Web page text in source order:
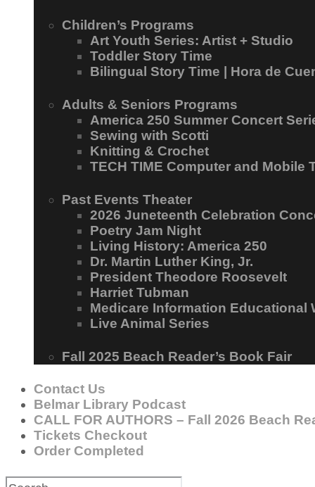
Children’s Programs
Art Youth Series: Artist + Studio
Toddler Story Time
Bilingual Story Time | Hora de
Adults & Seniors Programs
America 250 Summer Concert
Sewing with Scotti
Knitting & Crochet
TECH TIME Computer and Mobile
Past Events Theater
2026 Juneteenth Celebration
Poetry Jam Night
Living History: America 250
Dr. Martin Luther King, Jr.
President Theodore Roosevelt
Harriet Tubman
Medicare Information Educational
Live Animal Series
Fall 2025 Beach Reader’s Book Fair
Contact Us
Belmar Library Podcast
CALL FOR AUTHORS – Fall 2026 Beach
Tickets Checkout
Order Completed